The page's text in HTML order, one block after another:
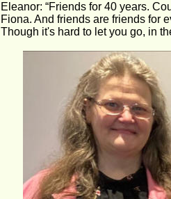
Eleanor: “Friends for 40 years.
Fiona. And friends are friends for
Though it's hard to let you go, in